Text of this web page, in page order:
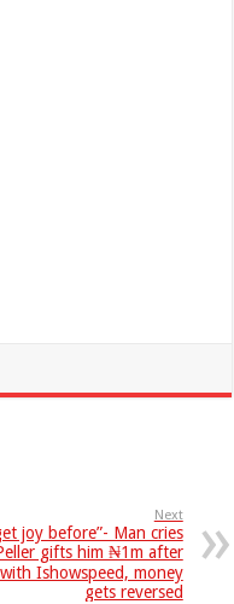
Next
joy before”- Man cries
gifts him ₦1m after
Ishowspeed, money
gets reversed